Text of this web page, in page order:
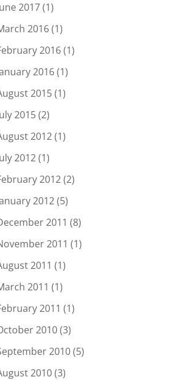
2017(1)
2016(1)
2016(1)
2016(1)
2015(1)
2015(2)
2012(1)
2012(1)
2012(2)
2012(5)
2011 (8)
2011 (1)
2011 (1)
2011 (1)
2011 (1)
2010(3)
2010(5)
2010(3)